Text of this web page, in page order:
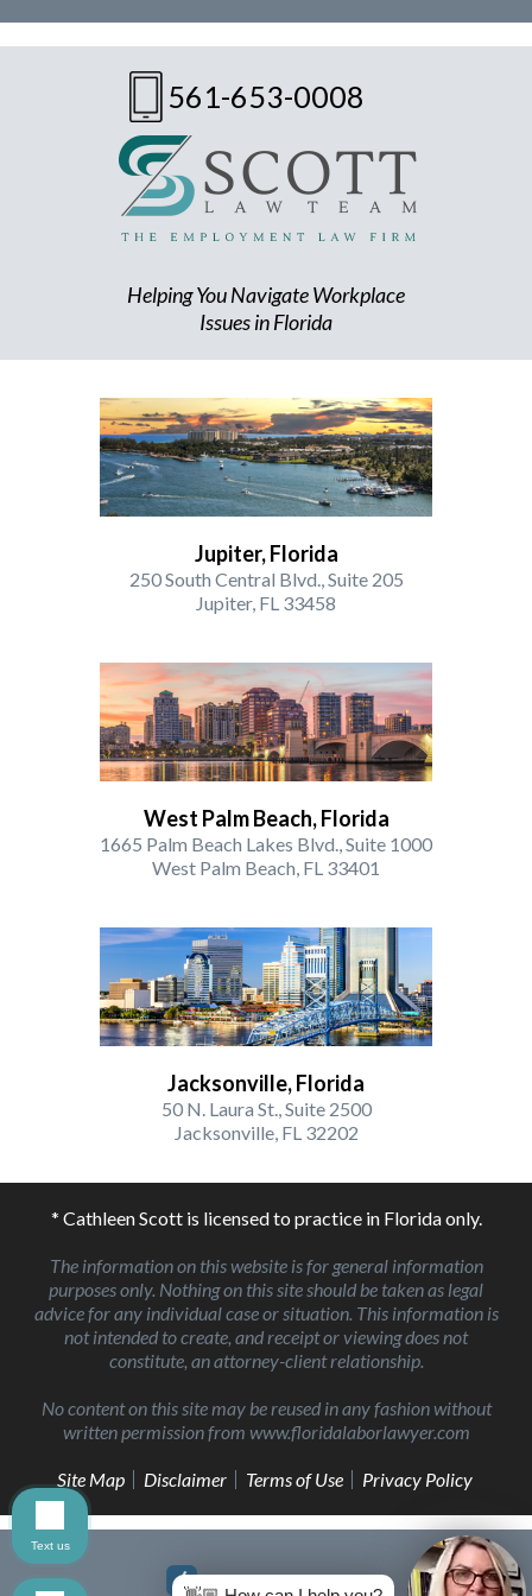
561-653-0008
Helping You Navigate Workplace
Issues in Florida
Jupiter, Florida
250 South Central Blvd., Suite 205
Jupiter, FL 33458
West Palm Beach, Florida
1665 Palm Beach Lakes Blvd., Suite 1000
West Palm Beach, FL 33401
Jacksonville, Florida
50 N. Laura St., Suite 2500
Jacksonville, FL 32202
* Cathleen Scott is licensed to practice in Florida only.
The information on this website is for general information
purposes only. Nothing on this site should be taken as legal
advice for any individual case or situation. This information is
not intended to create, and receipt or viewing does not
constitute, an attorney-client relationship.
No content on this site may be reused in any fashion without
written permission from www.floridalaborlawyer.com
Site Map Disclaimer Terms of Use Privacy Policy
Text us